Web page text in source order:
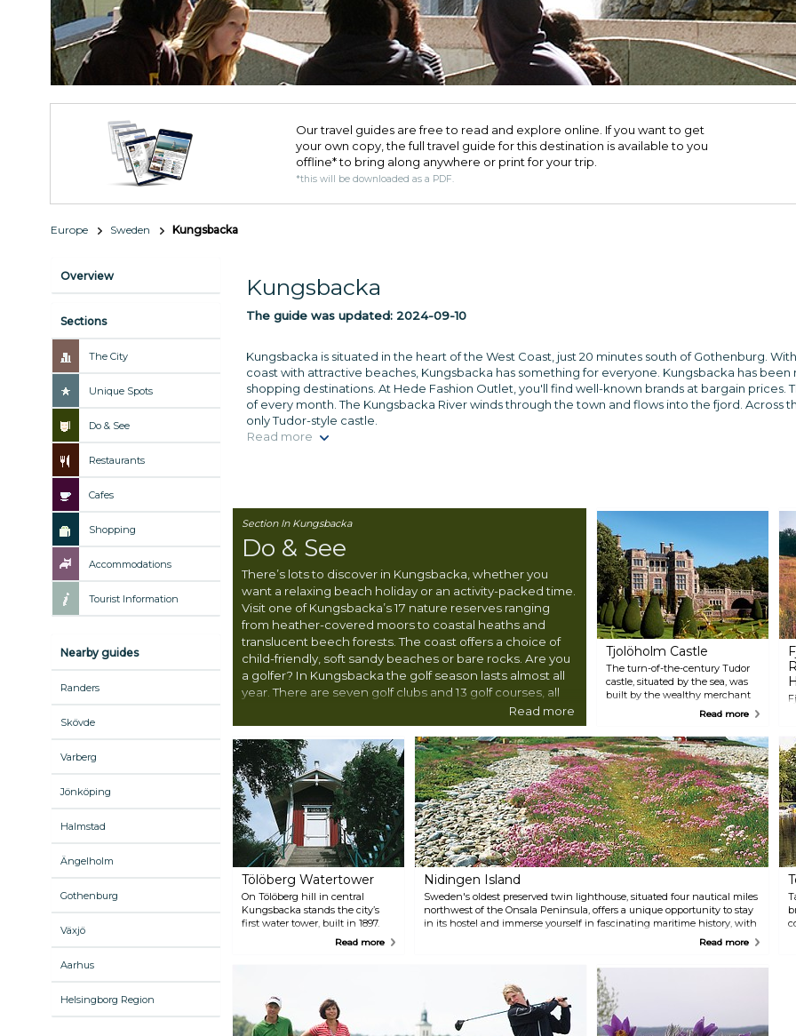
Our travel guides are free to read and explore online. If you want to get
your own copy, the full travel guide for this destination is available to you
offline* to bring along anywhere or print for your trip.​
*this will be downloaded as a PDF.
Europe Sweden Kungsbacka
Overview
Sections
The City
Unique Spots
Do & See
Restaurants
Cafes
Shopping
Accommodations
Tourist Information
Nearby guides
Randers
Skövde
Varberg
Jönköping
Halmstad
Ängelholm
Gothenburg
Växjö
Aarhus
Helsingborg Region
Kungsbacka
The guide was updated: 2024-09-10
Kungsbacka is situated in the heart of the West Coast, just 20 minutes south of Gothenburg.
coast with attractive beaches, Kungsbacka has something for everyone. Kungsbacka has
shopping destinations. At Hede Fashion Outlet, you'll find well-known brands at bargain prices.
of every month. The Kungsbacka River winds through the town and flows into the fjord. Across
only Tudor-style castle.
Read more
Section In Kungsbacka
Do & See
There’s lots to discover in Kungsbacka, whether you
want a relaxing beach holiday or an activity-packed time.
Visit one of Kungsbacka’s 17 nature reserves ranging
from heather-covered moors to coastal heaths and
translucent beech forests. The coast offers a choice of
child-friendly, soft sandy beaches or bare rocks. Are you
a golfer? In Kungsbacka the golf season lasts almost all
year. There are seven golf clubs and 13 golf courses, all
within 20 minutes’ drive from the town centre.Read more
Tjolöholm Castle
The turn-of-the-century Tudor
castle, situated by the sea, was
built by the wealthy merchant
James Fredrik Dickson and his
wife Blanche between 1898 and
1904. The site features a
traditional village with workers'
homes, a castle chapel, and a
'Storstuga' with refreshments.
The castle garden is always
open to the public. You can also
take long walks in the nature
reserve throughout the year.
Read more
Tölöberg Watertower
On Tölöberg hill in central
Kungsbacka stands the city’s
first water tower, built in 1897.
Climb the 179 steps for a
panoramic view of Kungsbacka.
Read more
Nidingen Island
Sweden's oldest preserved twin lighthouse, situated four nautical miles
northwest of the Onsala Peninsula, offers a unique opportunity to stay
in its hostel and immerse yourself in fascinating maritime history, with
Read more